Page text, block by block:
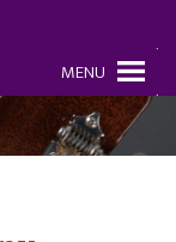
MENU